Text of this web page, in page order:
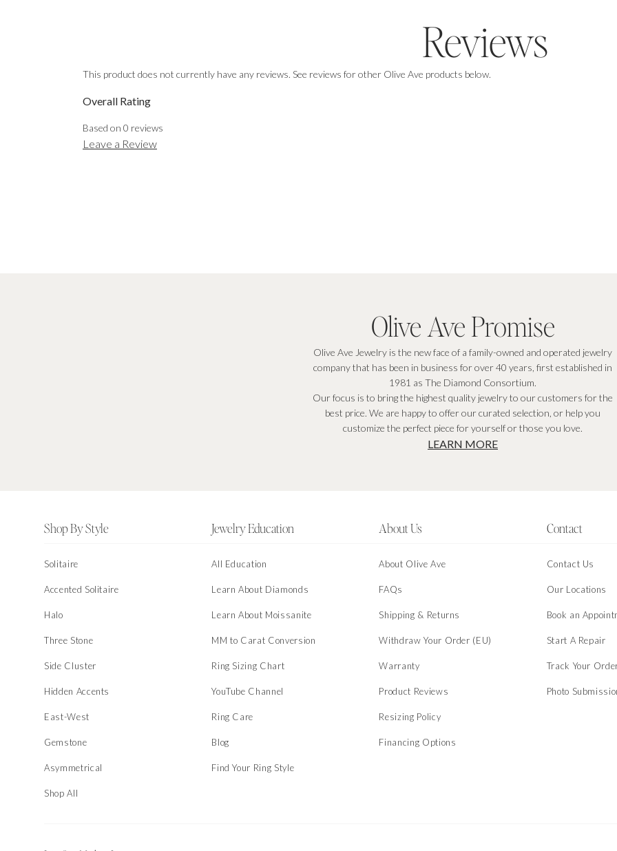
Reviews
This product does not currently have any reviews. See reviews for other Olive Ave products below.
Overall Rating
Based on 0 reviews
Leave a Review
Olive Ave Promise
Olive Ave Jewelry is the new face of a family-owned and operated jewelry
company that has been in business for over 40 years, first established in
1981 as The Diamond Consortium.
Our focus is to bring the highest quality jewelry to our customers for the
best price. We are happy to offer our curated selection, or help you
customize the perfect piece for yourself or those you love.
LEARN MORE
Shop By Style
Solitaire
Accented Solitaire
Halo
Three Stone
Side Cluster
Hidden Accents
East-West
Gemstone
Asymmetrical
Shop All
Jewelry Education
All Education
Learn About Diamonds
Learn About Moissanite
MM to Carat Conversion
Ring Sizing Chart
YouTube Channel
Ring Care
Blog
Find Your Ring Style
About Us
About Olive Ave
FAQs
Shipping & Returns
Withdraw Your Order (EU)
Warranty
Product Reviews
Resizing Policy
Financing Options
Contact
Contact Us
Our Locations
Book an
Start A Repair
Track Your
Photo